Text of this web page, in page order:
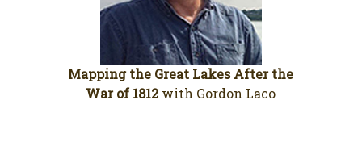
Mapping the Great Lakes After the
War of 1812 with Gordon Laco